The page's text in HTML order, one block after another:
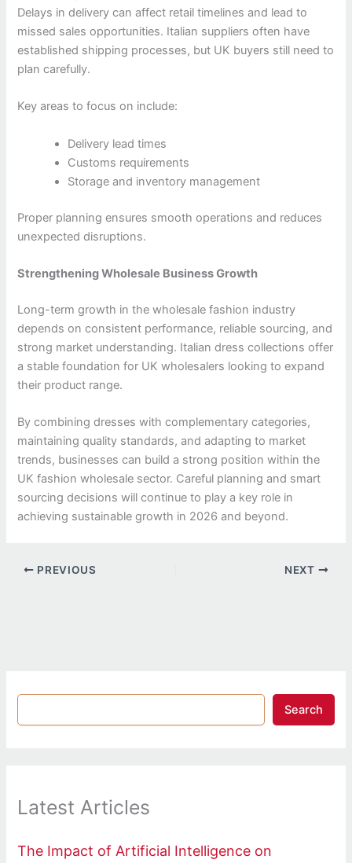
Delays in delivery can affect retail timelines and lead to
missed sales opportunities. Italian suppliers often have
established shipping processes, but UK buyers still need to
plan carefully.
Key areas to focus on include:
Delivery lead times
Customs requirements
Storage and inventory management
Proper planning ensures smooth operations and reduces
unexpected disruptions.
Strengthening Wholesale Business Growth
Long-term growth in the wholesale fashion industry
depends on consistent performance, reliable sourcing, and
strong market understanding. Italian dress collections offer
a stable foundation for UK wholesalers looking to expand
their product range.
By combining dresses with complementary categories,
maintaining quality standards, and adapting to market
trends, businesses can build a strong position within the
UK fashion wholesale sector. Careful planning and smart
sourcing decisions will continue to play a key role in
achieving sustainable growth in 2026 and beyond.
PREVIOUS NEXT
Search
Latest Articles
The Impact of Artificial Intelligence on